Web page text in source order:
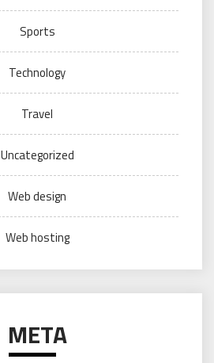
Sports
Technology
Travel
Uncategorized
Web design
Web hosting
META